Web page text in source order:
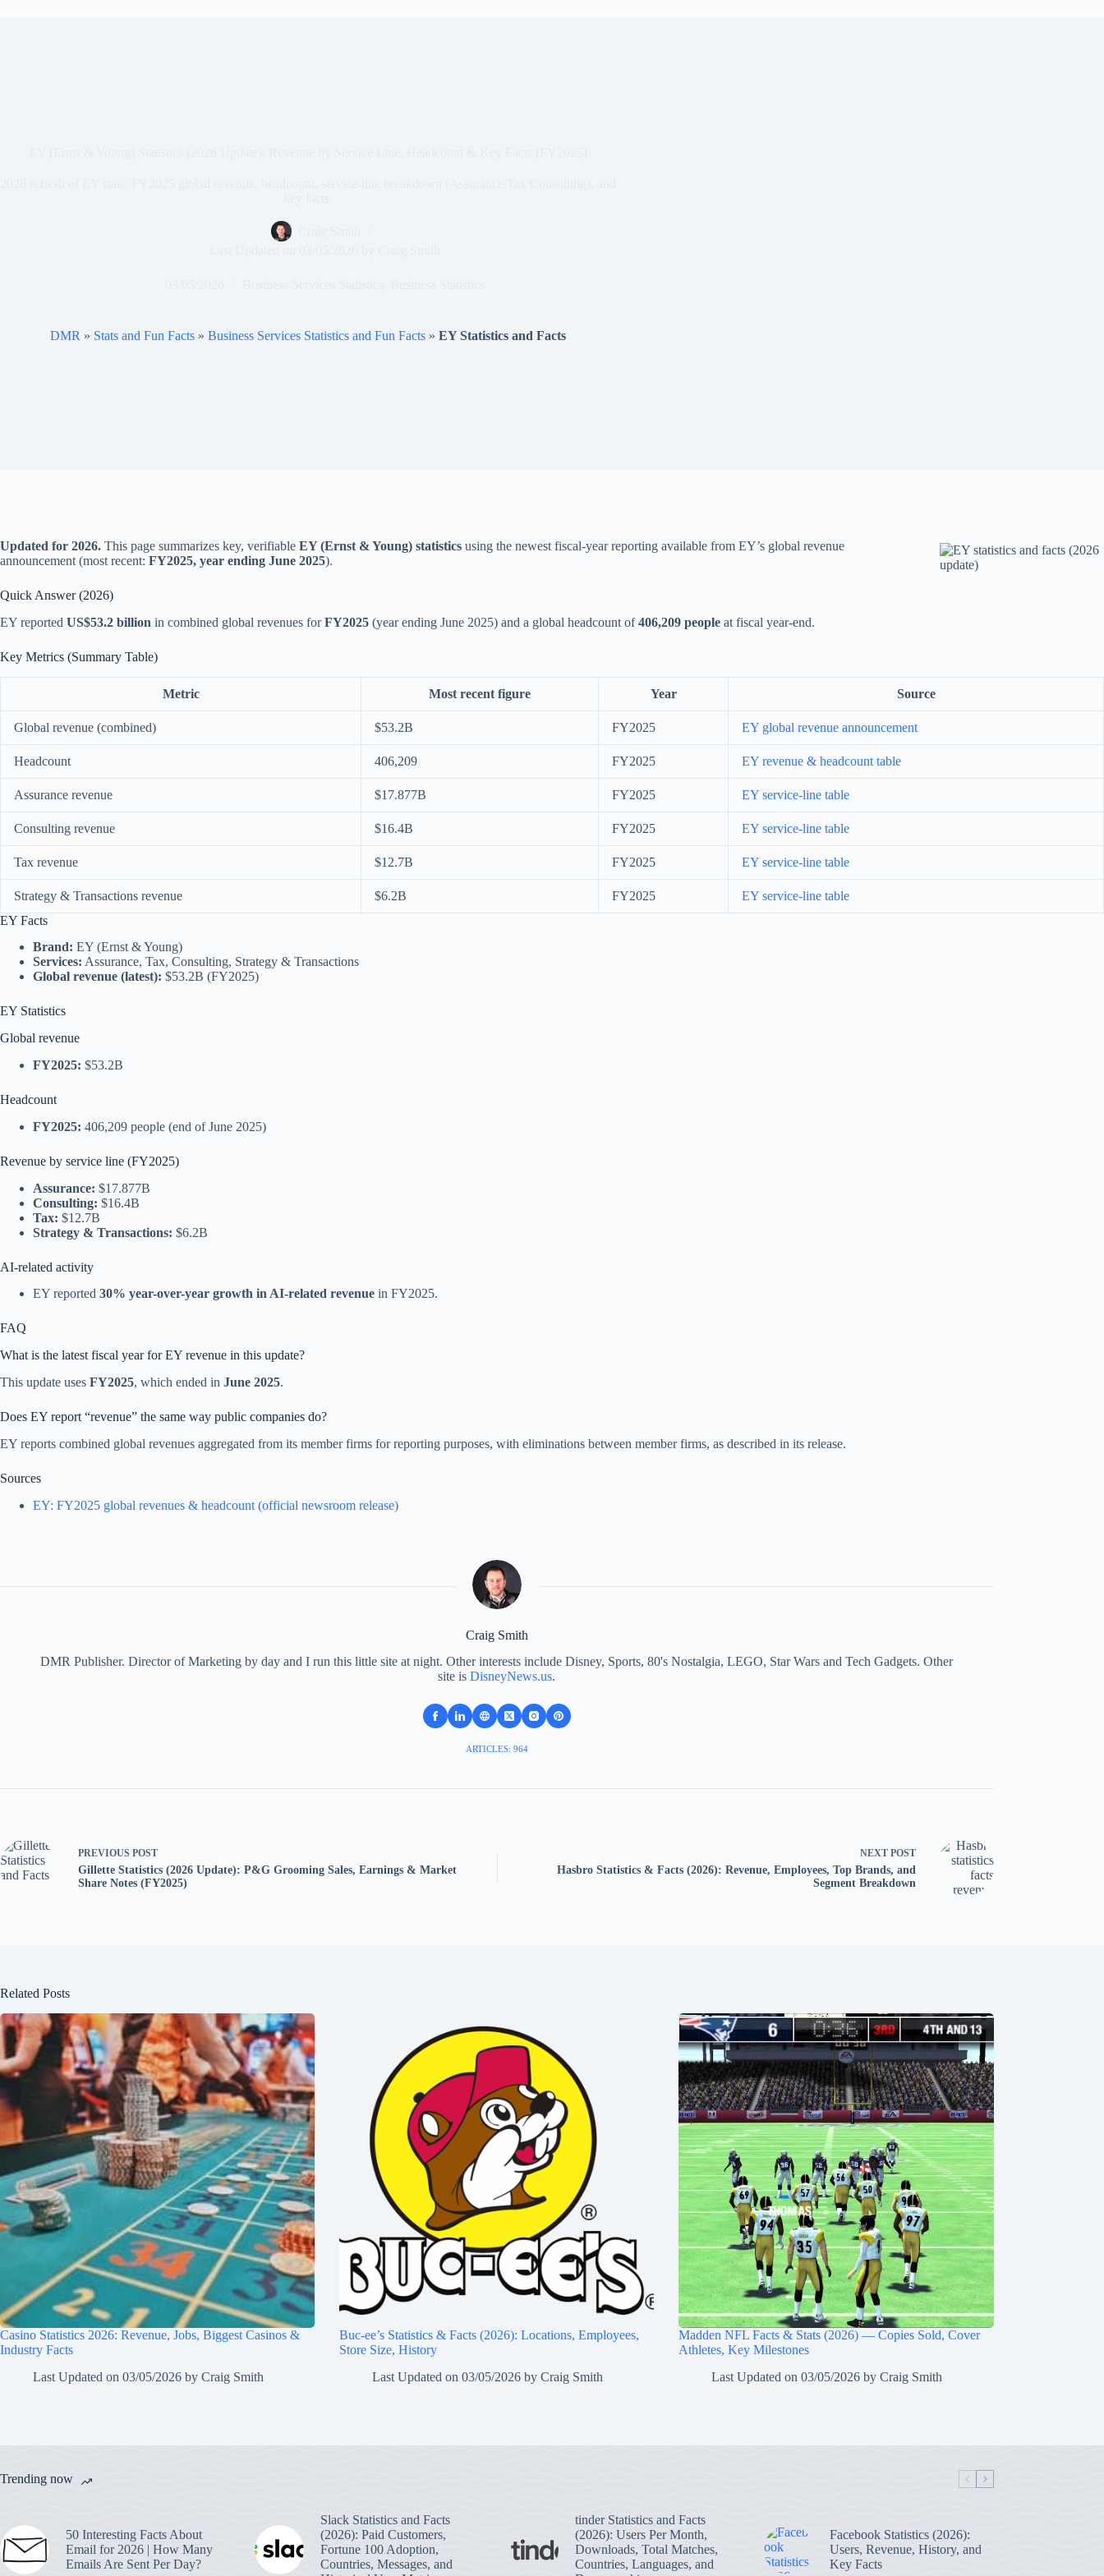
DMR » Stats and Fun Facts » Business Services Statistics and Fun Facts » EY Statistics and Facts
Updated for 2026. This page summarizes key, verifiable EY (Ernst & Young) statistics using the newest fiscal-year reporting available from EY’s global revenue
announcement (most recent: FY2025, year ending June 2025).
Quick Answer (2026)
EY reported US$53.2 billion in combined global revenues forFY2025 (year ending June 2025) and a global headcount of406,209 people at fiscal year-end.
Key Metrics (Summary Table)
Metric Most recent figure Year Source
Global revenue (combined) $53.2B FY2025 EY global revenue announcement
Headcount 406,209 FY2025 EY revenue & headcount table
Assurance revenue $17.877B FY2025 EY service-line table
Consulting revenue $16.4B FY2025 EY service-line table
Tax revenue $12.7B FY2025 EY service-line table
Strategy & Transactions revenue $6.2B FY2025
EY service-line table
EY Facts
Brand: EY (Ernst & Young)
Services: Assurance, Tax, Consulting, Strategy & Transactions
Global revenue (latest): $53.2B (FY2025)
EY Statistics
Global revenue
FY2025: $53.2B
Headcount
FY2025: 406,209 people (end of June 2025)
Revenue by service line (FY2025)
Assurance: $17.877B
Consulting: $16.4B
Tax: $12.7B
Strategy & Transactions: $6.2B
AI-related activity
EY reported 30% year-over-year growth in AI-related revenue in FY2025.
FAQ
What is the latest fiscal year for EY revenue in this update?
This update uses FY2025, which ended in June 2025.
Does EY report “revenue” the same way public companies do?
EY reports combined global revenues aggregated from its member firms for reporting purposes, with eliminations between member firms, as described in its release.
Sources
EY: FY2025 global revenues & headcount (official newsroom release)
Craig Smith
DMR Publisher. Director of Marketing by day and I run this little site at night. Other interests include Disney, Sports, 80's Nostalgia, LEGO, Star Wars and Tech Gadgets. Other
site isDisneyNews.us.
ARTICLES: 964
PREVIOUS POST
Gillette Statistics (2026 Update): P&G Grooming Sales, Earnings & Market
Share Notes (FY2025)
NEXT POST
Hasbro Statistics & Facts (2026): Revenue, Employees, Top Brands, and
Segment Breakdown
Related Posts
Casino Statistics 2026: Revenue, Jobs, Biggest Casinos &
Industry Facts
Last Updated on 03/05/2026 by Craig Smith
Buc-ee’s Statistics & Facts (2026): Locations, Employees,
Store Size, History
Last Updated on03/05/2026 byCraig Smith
Madden NFL Facts & Stats (2026) — Copies Sold, Cover
Athletes, Key Milestones
Last Updated on03/05/2026 byCraig Smith
Trending now
50 Interesting Facts About
Email for 2026 | How Many
Emails Are Sent Per Day?
Slack Statistics and Facts
(2026): Paid Customers,
Fortune 100 Adoption,
Countries, Messages, and
tinder Statistics and Facts
(2026): Users Per Month,
Downloads, Total Matches,
Countries, Languages, and
Facebook Statistics (2026):
Users, Revenue, History, and
Key Facts